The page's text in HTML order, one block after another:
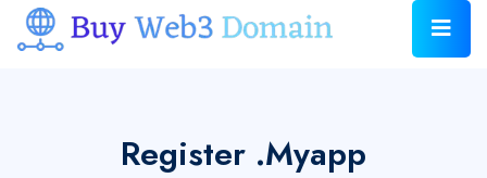
Register .myapp